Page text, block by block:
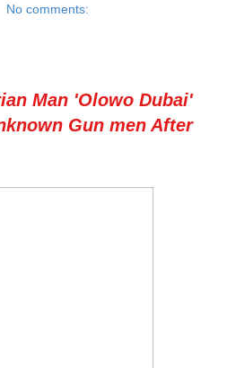
No comments:
Man 'Olowo Dubai'
Gun men After